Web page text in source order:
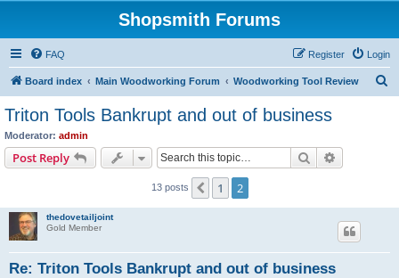
Shopsmith Forums
FAQ Login
Register
Board index Main Woodworking Forum Woodworking Tool Review
Triton Tools Bankrupt and out of business
Moderator: admin
Post Reply Search
13 posts Previous
1 2
thedovetailjoint
Gold Member
Re: Triton Tools Bankrupt and out of business